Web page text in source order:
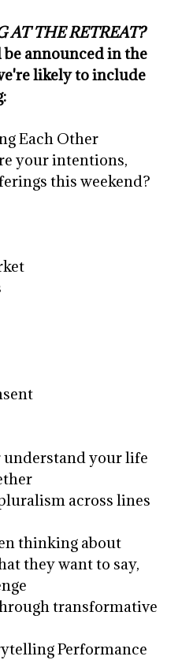
AT THE RETREAT?
announced in the
likely to include
Each Other
your intentions,
this weekend?
understand your life
across lines
thinking about
they want to say,
transformative
Performance